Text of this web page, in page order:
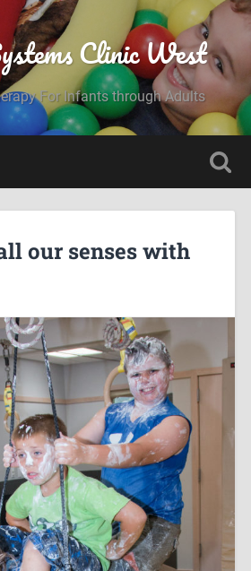
Clinic West
For Infants through Adults
our senses with